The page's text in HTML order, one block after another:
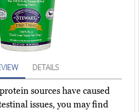
DETAILS
sources have caused
issues, you may find